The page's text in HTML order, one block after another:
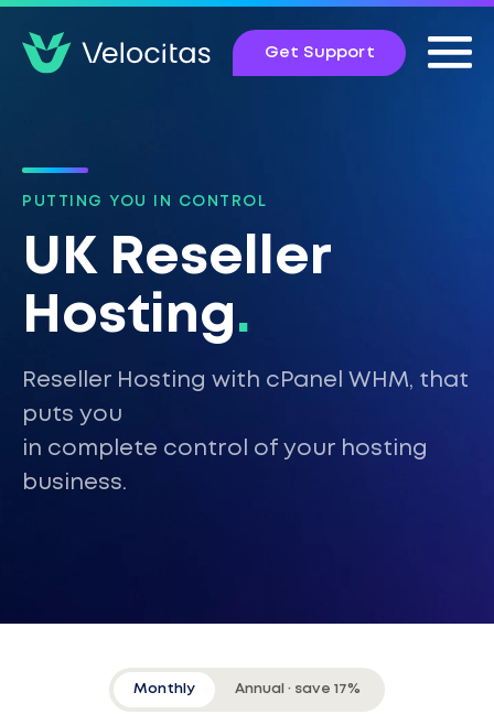
Get Support
PUTTING YOU IN CONTROL
UK Reseller
Hosting.
Reseller Hosting with cPanel WHM, that
puts you
in complete control of your hosting
business.
Monthly Annual · save 17%